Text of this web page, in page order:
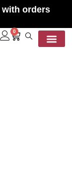
with orders
0